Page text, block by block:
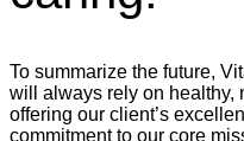
To summarize the future,
will always rely on healthy,
offering our client’s
commitment to our core